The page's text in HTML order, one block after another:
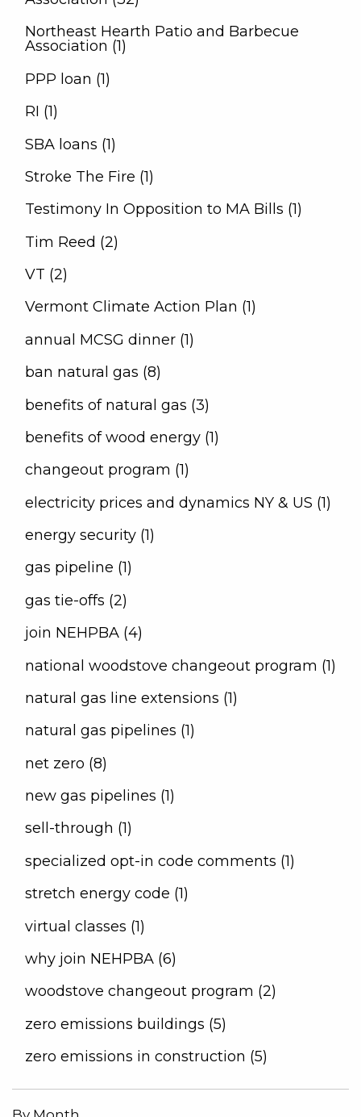
Northeast Hearth Patio and Barbecue
Association (1)
PPP loan (1)
RI (1)
SBA loans (1)
Stroke The Fire (1)
Testimony In Opposition to MA Bills (1)
Tim Reed (2)
VT (2)
Vermont Climate Action Plan (1)
annual MCSG dinner (1)
ban natural gas (8)
benefits of natural gas (3)
benefits of wood energy (1)
changeout program (1)
electricity prices and dynamics NY & US (1)
energy security (1)
gas pipeline (1)
gas tie-offs (2)
join NEHPBA (4)
national woodstove changeout program (1)
natural gas line extensions (1)
natural gas pipelines (1)
net zero (8)
new gas pipelines (1)
sell-through (1)
specialized opt-in code comments (1)
stretch energy code (1)
virtual classes (1)
why join NEHPBA (6)
woodstove changeout program (2)
zero emissions buildings (5)
zero emissions in construction (5)